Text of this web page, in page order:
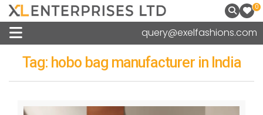
0
query@exelfashions.com
Tag: hobo bag manufacturer in India